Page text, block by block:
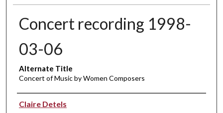
Concert recording 1998-
03-06
Alternate Title
Concert of Music by Women Composers
Performer(s)
Claire Detels